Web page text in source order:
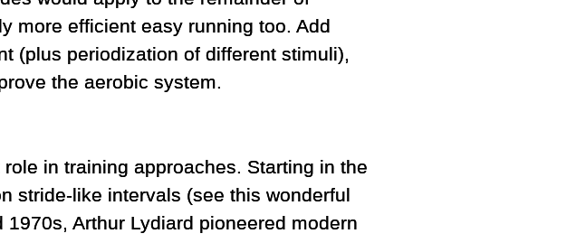
more efficient easy running too. Add
(plus periodization of different stimuli),
the aerobic system.
in training approaches. Starting in the
stride-like intervals (see this wonderful
Arthur Lydiard pioneered modern